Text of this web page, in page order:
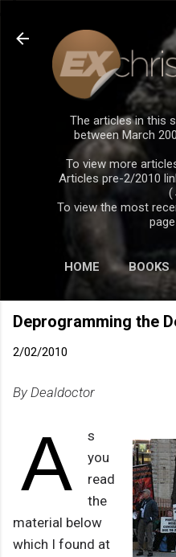
Skip to
The articles in this
between March
To view more
Articles pre-2/2010
To view the most
HOME BOOKS
Deprogramming the
2/02/2010
By Dealdoctor
A
s
you
read
the
material below
which I found at